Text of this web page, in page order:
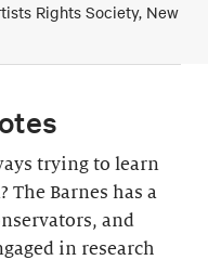
Rights Society, New
trying to learn
The Barnes has a
and
in research